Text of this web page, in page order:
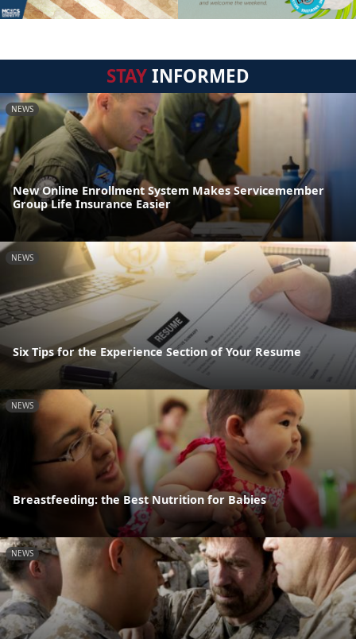
STAYINFORMED
NEWS
New Online Enrollment System Makes Servicemember
Group Life Insurance Easier
NEWS
Six Tips for the Experience Section of Your Resume
NEWS
Breastfeeding: the Best Nutrition for Babies
NEWS